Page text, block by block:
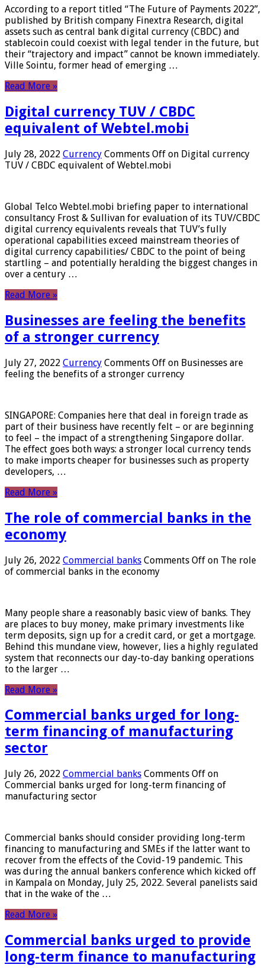
According to a report titled “The Future of Payments 2022”,
published by British company Finextra Research, digital
assets such as central bank digital currency (CBDC) and
stablecoin could coexist with legal tender in the future, but
their “trajectory and impact” cannot be known immediately.
Ville Sointu, former head of emerging …
Read More »
Digital currency TUV / CBDC
equivalent of Webtel.mobi
July 28, 2022 Currency Comments Off on Digital currency
TUV / CBDC equivalent of Webtel.mobi
Global Telco Webtel.mobi briefing paper to international
consultancy Frost & Sullivan for evaluation of its TUV/CBDC
digital currency equivalents reveals that TUV’s fully
operational capabilities exceed mainstream theories of
digital currency capabilities/ CBDC to the point of being
startling – and potentially heralding the biggest changes in
over a century …
Read More »
Businesses are feeling the benefits
of a stronger currency
July 27, 2022 Currency Comments Off on Businesses are
feeling the benefits of a stronger currency
SINGAPORE: Companies here that deal in foreign trade as
part of their business have recently felt – or are beginning
to feel – the impact of a strengthening Singapore dollar.
The effect goes both ways: a stronger local currency tends
to make imports cheaper for businesses such as property
developers, …
Read More »
The role of commercial banks in the
economy
July 26, 2022 Commercial banks Comments Off on The role
of commercial banks in the economy
Many people share a reasonably basic view of banks. They
are places to buy money, make primary investments like
term deposits, sign up for a credit card, or get a mortgage.
Behind this mundane view, however, lies a highly regulated
system that reconnects our day-to-day banking operations
to the larger …
Read More »
Commercial banks urged for long-
term financing of manufacturing
sector
July 26, 2022 Commercial banks Comments Off on
Commercial banks urged for long-term financing of
manufacturing sector
Commercial banks should consider providing long-term
financing to manufacturing and SMEs if the latter want to
recover from the effects of the Covid-19 pandemic. This
was during the annual bankers conference which kicked off
in Kampala on Monday, July 25, 2022. Several panelists said
that in the wake of the …
Read More »
Commercial banks urged to provide
long-term finance to manufacturing